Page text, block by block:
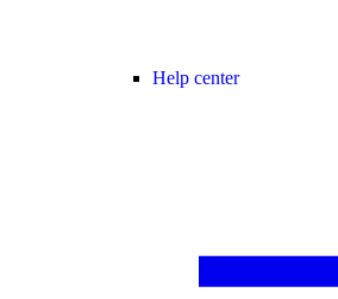
Help center